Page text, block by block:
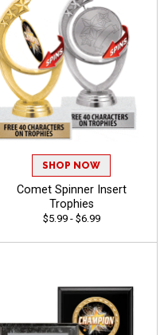
SHOP NOW
Comet Spinner Insert
Trophies
$5.99 - $6.99